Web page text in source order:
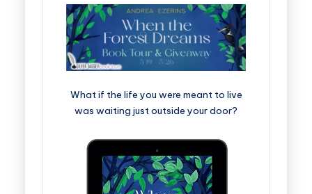
What if the life you were meant to live
was waiting just outside your door?